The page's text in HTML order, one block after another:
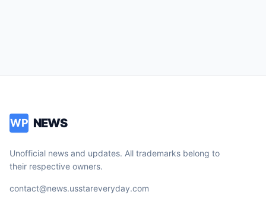
WP NEWS
Unofficial news and updates. All trademarks belong to
their respective owners.
contact@news.usstareveryday.com